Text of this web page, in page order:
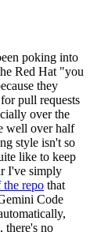
poking into
Red Hat "you
they
pull requests
over the
well over half
style isn't so
like to keep
I've simply
repo that
Code
there's no